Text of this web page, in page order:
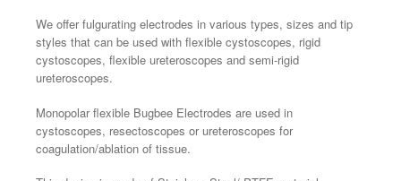
We offer fulgurating electrodes in various types, sizes and tip
styles that can be used with flexible cystoscopes, rigid
cystoscopes, flexible ureteroscopes and semi-rigid
ureteroscopes.
Monopolar flexible Bugbee Electrodes are used in
cystoscopes, resectoscopes or ureteroscopes for
coagulation/ablation of tissue.